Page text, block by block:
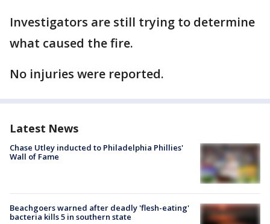
Investigators are still trying to determine
what caused the fire.
No injuries were reported.
Latest News
Chase Utley inducted to Philadelphia Phillies'
Wall of Fame
Beachgoers warned after deadly 'flesh-eating'
bacteria kills 5 in southern state